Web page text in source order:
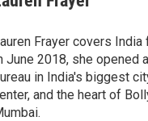
Frayer covers India
June 2018, she opened
in India's biggest
and the heart of